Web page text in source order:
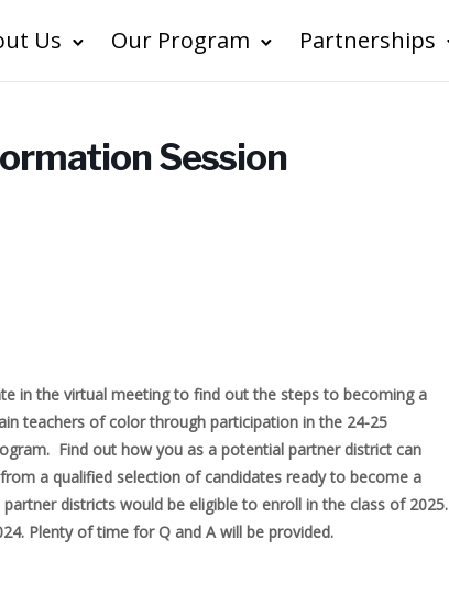
Us Our Program Partnerships
Session
in the virtual meeting to find out the steps to becoming a
teachers of color through participation in the 24-25
Find out how you as a potential partner district can
a qualified selection of candidates ready to become a
districts would be eligible to enroll in the class of 2025.
Plenty of time for Q and A will be provided.